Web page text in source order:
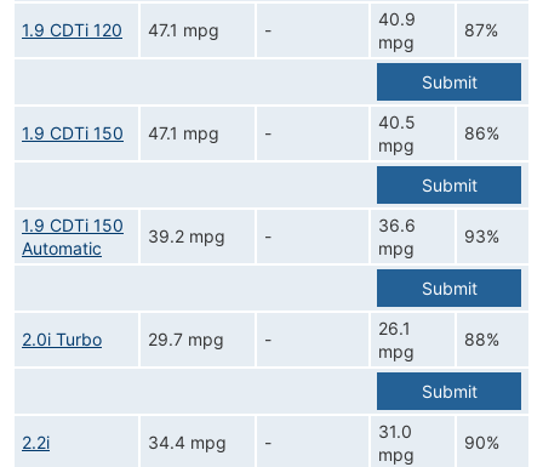
1.9 CDTi 120 47.1 mpg -
40.9
mpg
87%
Submit
1.9 CDTi 150 47.1 mpg -
40.5
mpg
86%
Submit
1.9 CDTi 150
Automatic
39.2 mpg -
36.6
mpg
93%
Submit
2.0i Turbo 29.7 mpg -
26.1
mpg
88%
Submit
2.2i 34.4 mpg -
31.0
mpg
90%